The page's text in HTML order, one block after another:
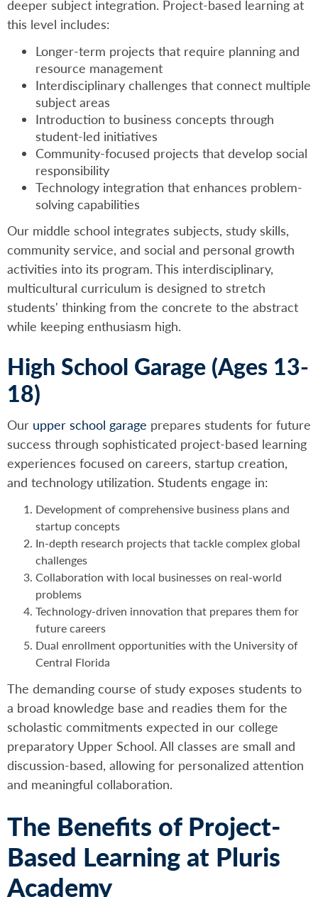
deeper subject integration. Project-based learning at
this level includes:
Longer-term projects that require planning and
resource management
Interdisciplinary challenges that connect multiple
subject areas
Introduction to business concepts through
student-led initiatives
Community-focused projects that develop social
responsibility
Technology integration that enhances problem-
solving capabilities
Our middle school integrates subjects, study skills,
community service, and social and personal growth
activities into its program. This interdisciplinary,
multicultural curriculum is designed to stretch
students' thinking from the concrete to the abstract
while keeping enthusiasm high.
High School Garage (Ages 13-
18)
Our upper school garage prepares students for future
success through sophisticated project-based learning
experiences focused on careers, startup creation,
and technology utilization. Students engage in:
Development of comprehensive business plans and
startup concepts
In-depth research projects that tackle complex global
challenges
Collaboration with local businesses on real-world
problems
Technology-driven innovation that prepares them for
future careers
Dual enrollment opportunities with the University of
Central Florida
The demanding course of study exposes students to
a broad knowledge base and readies them for the
scholastic commitments expected in our college
preparatory Upper School. All classes are small and
discussion-based, allowing for personalized attention
and meaningful collaboration.
The Benefits of Project-
Based Learning at Pluris
Academy